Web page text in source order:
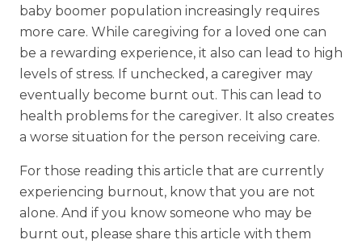
baby boomer population increasingly requires
more care. While caregiving for a loved one can
be a rewarding experience, it also can lead to high
levels of stress. If unchecked, a caregiver may
eventually become burnt out. This can lead to
health problems for the caregiver. It also creates
a worse situation for the person receiving care.
For those reading this article that are currently
experiencing burnout, know that you are not
alone. And if you know someone who may be
burnt out, please share this article with them